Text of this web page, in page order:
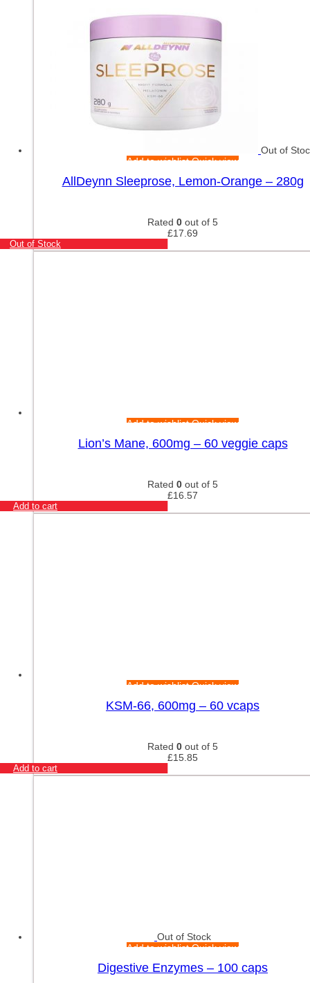
Out of
Add to wishlistQuick view
AllDeynn Sleeprose, Lemon-Orange – 280g
Rated 0 out of 5
£17.69
Out of Stock
Add to wishlistQuick view
Lion’s Mane, 600mg – 60 veggie caps
Rated 0 out of 5
£16.57
Add to cart
Add to wishlistQuick view
KSM-66, 600mg – 60 vcaps
Rated 0 out of 5
£15.85
Add to cart
Out of Stock
Add to wishlistQuick view
Digestive Enzymes – 100 caps